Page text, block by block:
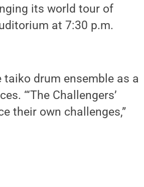
its world tour of
at 7:30 p.m.
taiko drum ensemble as a
“‘The Challengers’
their own challenges,”